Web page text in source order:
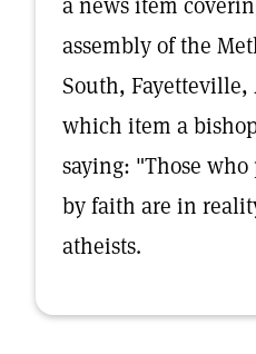
assembly of the
South, Fayetteville,
which item a
saying: "Those
by faith are in
atheists.